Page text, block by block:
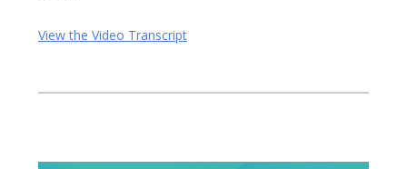
View the Video Transcript